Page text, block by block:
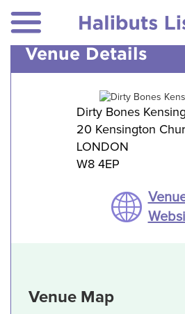
Venue Details
Dirty Bones
20 Kensington
LONDON
W8 4EP
Venue Map